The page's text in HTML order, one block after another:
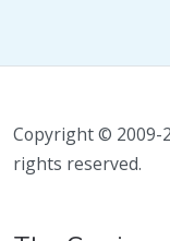
Copyright © 2009-
rights reserved.